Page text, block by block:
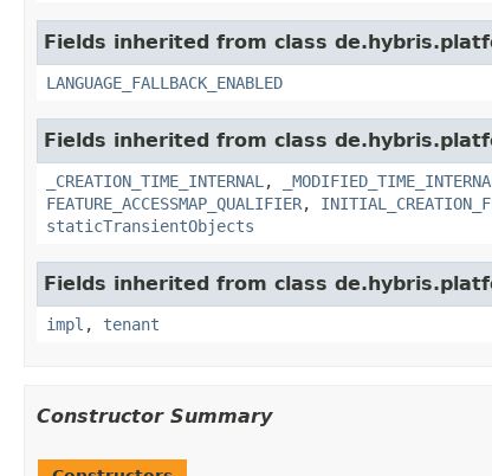
Fields inherited from class
LANGUAGE_FALLBACK_ENABLED
Fields inherited from class
_CREATION_TIME_INTERNAL ,
FEATURE_ACCESSMAP_QUALIFIER,
staticTransientObjects
Fields inherited from class
impl , tenant
Constructor Summary